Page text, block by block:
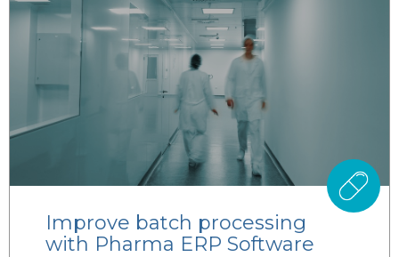
Improve batch processing
with Pharma ERP Software